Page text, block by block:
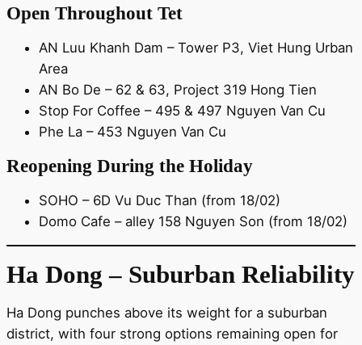
Open Throughout Tet
AN Luu Khanh Dam – Tower P3, Viet Hung Urban
Area
AN Bo De – 62 & 63, Project 319 Hong Tien
Stop For Coffee – 495 & 497 Nguyen Van Cu
Phe La – 453 Nguyen Van Cu
Reopening During the Holiday
SOHO – 6D Vu Duc Than (from 18/02)
Domo Cafe – alley 158 Nguyen Son (from 18/02)
Ha Dong – Suburban Reliability
Ha Dong punches above its weight for a suburban
district, with four strong options remaining open for